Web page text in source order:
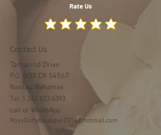
Rate Us
Contact Us
Tamarind Drive
P.O. BOX CR 54567
Nassau, Bahamas
Tel: 1 242 823 6393
call or WhatsApp
RoxyDottyBoutique2016@hotmail.com